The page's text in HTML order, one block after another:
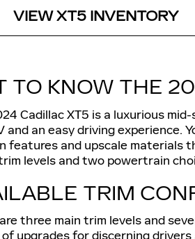
VIEW XT5 INVENTORY
TO KNOW THE
Cadillac XT5 is a luxurious
and an easy driving experience.
features and upscale materials
levels and two powertrain
TRIM
three main trim levels and
upgrades for discerning